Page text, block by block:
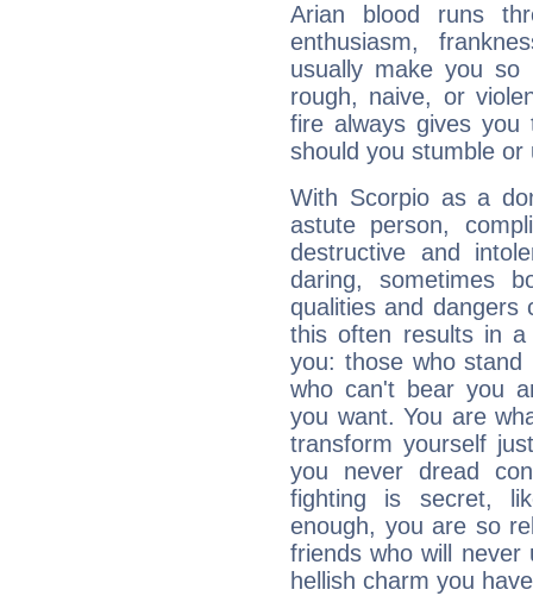
Arian blood runs
enthusiasm,
usually make you so
rough, naive, or
fire always gives
should you stumble
With Scorpio as a
astute person,
destructive and
daring, sometimes
qualities and dangers
this often results in a
you: those who
who can't bear you
you want. You are
transform yourself
you never dread
fighting is secret,
enough, you are so
friends who will
hellish charm you